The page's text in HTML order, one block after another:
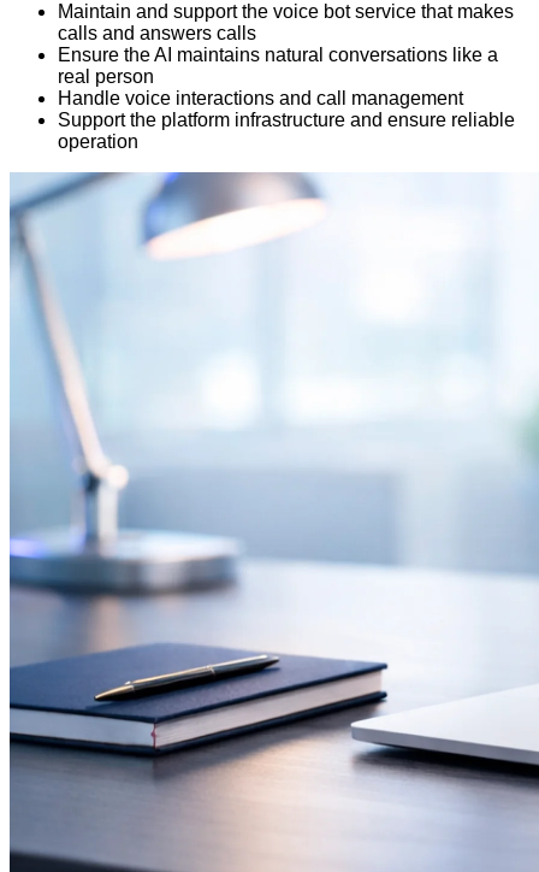
Maintain and support the voice bot service that makes
calls and answers calls
Ensure the AI maintains natural conversations like a
real person
Handle voice interactions and call management
Support the platform infrastructure and ensure reliable
operation